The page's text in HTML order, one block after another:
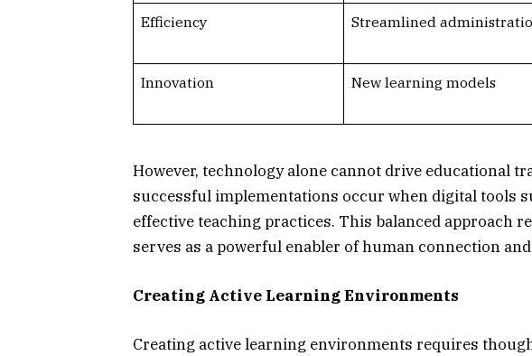
Efficiency Streamlined
Innovation New learning models
However, technology alone cannot drive educational
successful implementations occur when digital tools
effective teaching practices. This balanced approach
serves as a powerful enabler of human connection
Creating Active Learning Environments
Creating active learning environments requires